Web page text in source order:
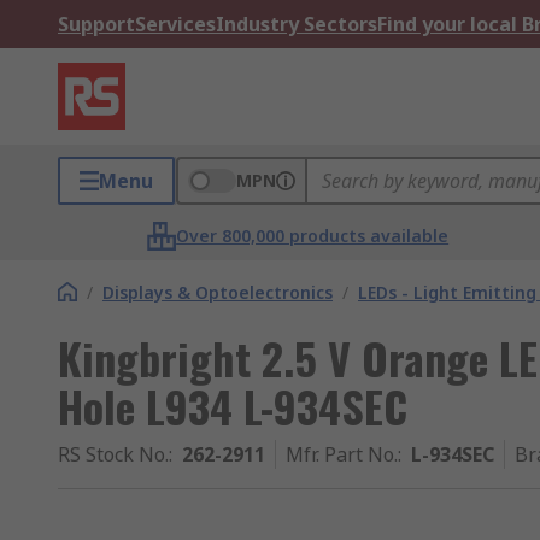
SupportServicesIndustry SectorsFind your local
Menu MPN
Over 800,000 products available
/ Displays & Optoelectronics / LEDs - Light
Kingbright 2.5 V Orange
Hole L934 L-934SEC
RS Stock No.: 262-2911 Mfr. Part No.: L-934SEC